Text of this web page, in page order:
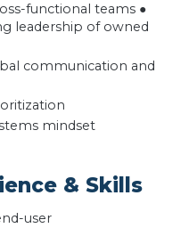
functional teams ●
leadership of owned
communication and
mindset
& Skills
user